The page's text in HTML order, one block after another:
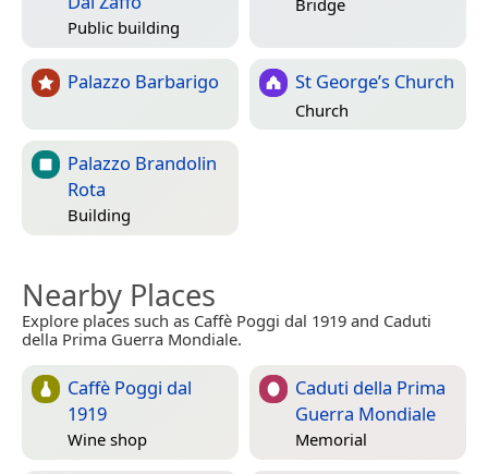
Public building
Palazzo Barbarigo St George’s Church
Church
Palazzo Brandolin
Rota
Building
Nearby Places
Explore places such as Caffè Poggi dal 1919 and Caduti
della Prima Guerra Mondiale.
Caffè Poggi dal
1919
Wine shop
Caduti della Prima
Guerra Mondiale
Memorial